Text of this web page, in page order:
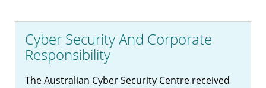
Cyber Security And Corporate
Responsibility
The Australian Cyber Security Centre received